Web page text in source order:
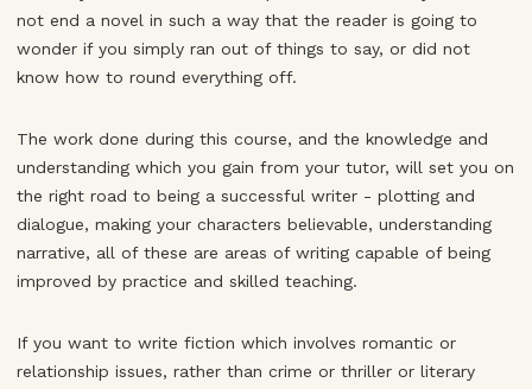
not end a novel in such a way that the reader is going to
wonder if you simply ran out of things to say, or did not
know how to round everything off.
The work done during this course, and the knowledge and
understanding which you gain from your tutor, will set you on
the right road to being a successful writer - plotting and
dialogue, making your characters believable, understanding
narrative, all of these are areas of writing capable of being
improved by practice and skilled teaching.
If you want to write fiction which involves romantic or
relationship issues, rather than crime or thriller or literary